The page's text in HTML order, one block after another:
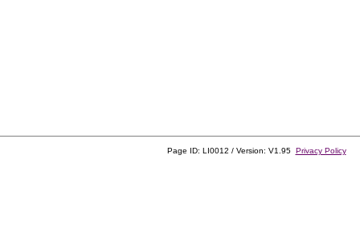
Page ID: LI0012 / Version: V1.95 Privacy Policy